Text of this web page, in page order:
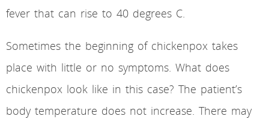
fever that can rise to 40 degrees C.
Sometimes the beginning of chickenpox takes
place with little or no symptoms. What does
chickenpox look like in this case? The patient’s
body temperature does not increase. There may